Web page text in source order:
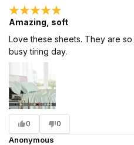
Amazing, soft
Love these sheets. They are
busy tiring day.
0 0
Anonymous